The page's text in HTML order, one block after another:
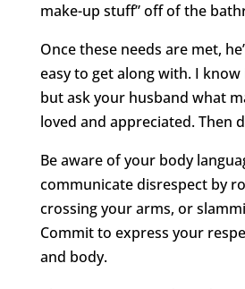
make-up stuff” off of the
Once these needs are met,
easy to get along with. I
but ask your husband what
loved and appreciated. Then
Be aware of your body
communicate disrespect by
crossing your arms, or
Commit to express your
and body.